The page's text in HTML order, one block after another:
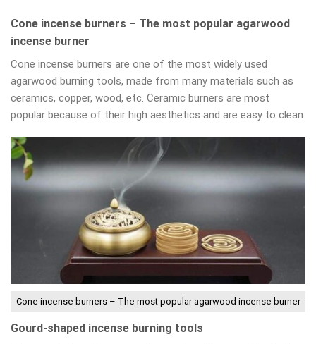
Cone incense burners – The most popular agarwood
incense burner
Cone incense burners are one of the most widely used
agarwood burning tools, made from many materials such as
ceramics, copper, wood, etc. Ceramic burners are most
popular because of their high aesthetics and are easy to clean.
Cone incense burners – The most popular agarwood incense burner
Gourd-shaped incense burning tools